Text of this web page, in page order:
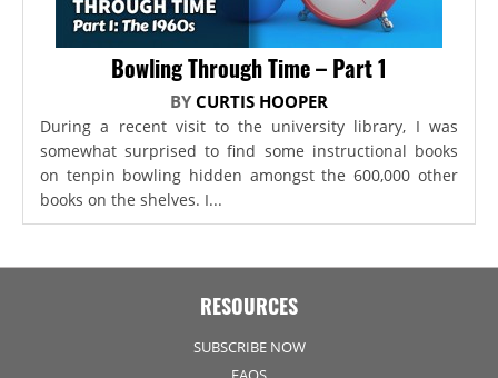
Bowling Through Time – Part 1
BY CURTIS HOOPER
During a recent visit to the university library, I was
somewhat surprised to find some instructional books
on tenpin bowling hidden amongst the 600,000 other
books on the shelves. I...
RESOURCES
SUBSCRIBE NOW